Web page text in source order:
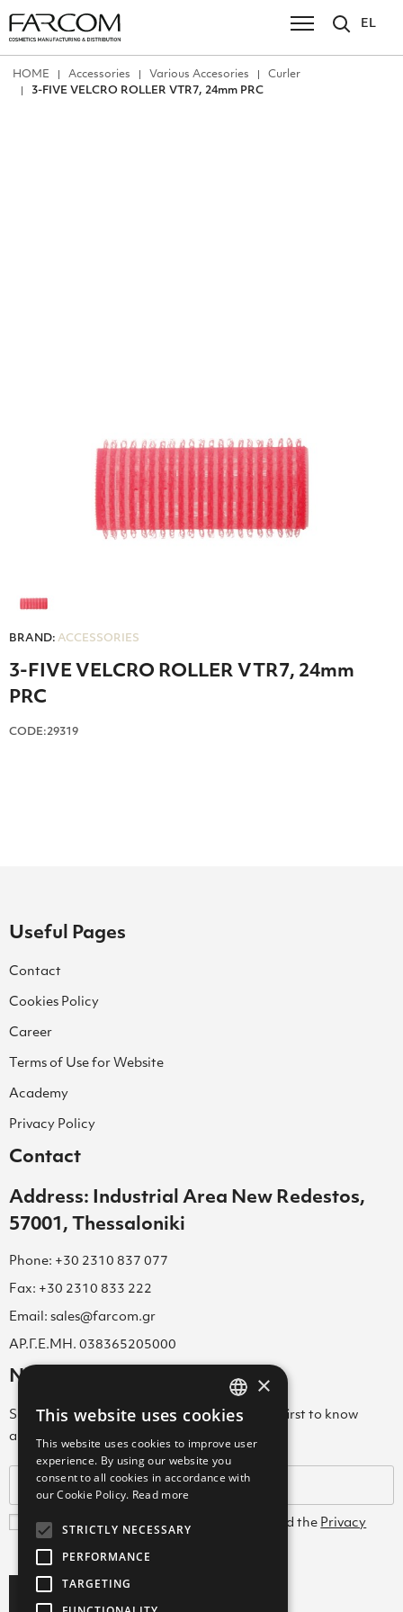
EL
ΗΟΜΕ Accessories Various Accesories
Curler
3-FIVE VELCRO ROLLER VTR7, 24mm PRC
BRAND: ACCESSORIES
3-FIVE VELCRO ROLLER VTR7, 24mm
PRC
CODE:29319
Useful Pages
Contact
Cookies Policy
Career
Terms of Use for Website
Academy
Privacy Policy
Contact
Address: Industrial Area New Redestos,
57001, Thessaloniki
Phone: +30 2310 837 077
Fax: +30 2310 833 222
Email: sales@farcom.gr
ΑΡ.Γ.Ε.ΜΗ. 038365205000
Newsletter
Subscribe to our Newsletter & be among the first to know
about new arrivals, special offers & more!
I agree with theTerms and Conditions and the Privacy
Policy
GREEK
ENGLISH
GREEK
×
This website uses cookies
This website uses cookies to improve user
experience. By using our website you
consent to all cookies in accordance with
our Cookie Policy. Read more
STRICTLY NECESSARY
PERFORMANCE
TARGETING